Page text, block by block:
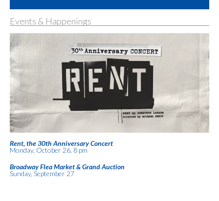
Events & Happenings
Rent, the 30th Anniversary Concert
Monday, October 26, 8 pm
Broadway Flea Market & Grand Auction
Sunday, September 27